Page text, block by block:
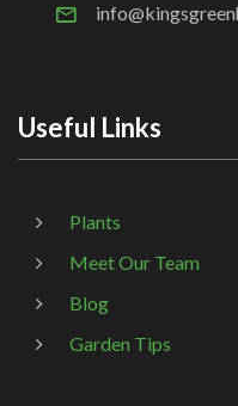
Useful Links
Plants
Meet Our Team
Blog
Garden Tips